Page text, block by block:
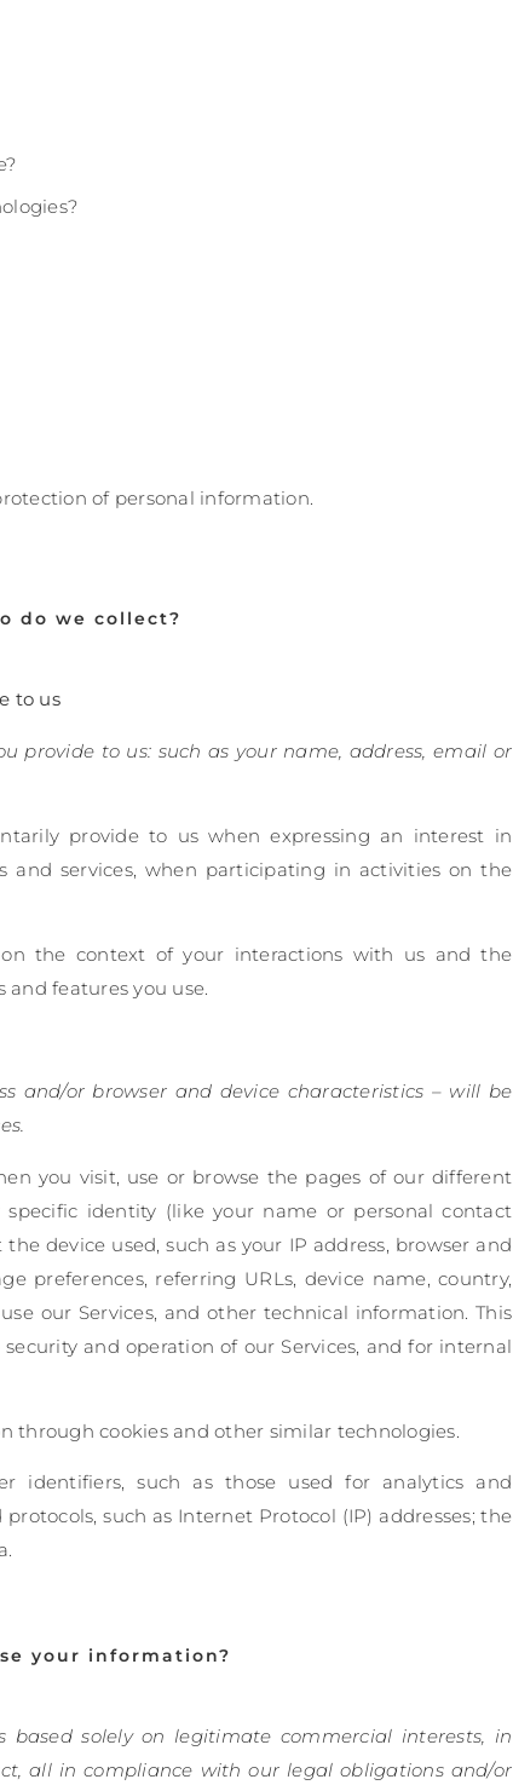
of personal information.
do we collect?
to us
provide to us: such as your name, address, email or
provide to us when expressing an interest in
services, when participating in activities on the
the context of your interactions with us and the
and features you use.
and/or browser and device characteristics – will be
you visit, use or browse the pages of our different
identity (like your name or personal contact
device used, such as your IP address, browser and
preferences, referring URLs, device name, country,
our Services, and other technical information. This
and operation of our Services, and for internal
through cookies and other similar technologies.
identifiers, such as those used for analytics and
such as Internet Protocol (IP) addresses; the
your information?
based solely on legitimate commercial interests, in
all in compliance with our legal obligations and/or